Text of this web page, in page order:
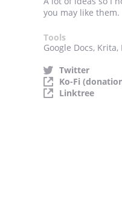
you may like them.
Tools
Google Docs,
Twitter
Ko-Fi
Linktree